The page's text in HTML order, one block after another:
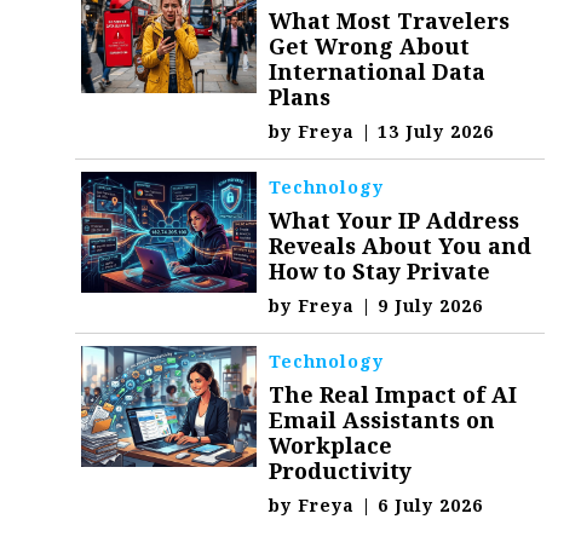
What Most Travelers
Get Wrong About
International Data
Plans
byFreya | 13 July 2026
Technology
What Your IP Address
Reveals About You and
How to Stay Private
byFreya | 9 July 2026
Technology
The Real Impact of AI
Email Assistants on
Workplace
Productivity
byFreya | 6 July 2026